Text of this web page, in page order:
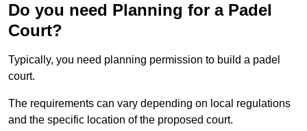
Do you need Planning for a Padel
Court?
Typically, you need planning permission to build a padel
court.
The requirements can vary depending on local regulations
and the specific location of the proposed court.